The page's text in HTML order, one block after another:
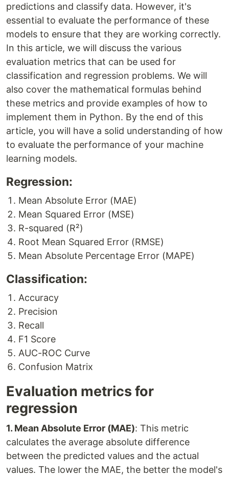
predictions and classify data. However, it's
essential to evaluate the performance of these
models to ensure that they are working correctly.
In this article, we will discuss the various
evaluation metrics that can be used for
classification and regression problems. We will
also cover the mathematical formulas behind
these metrics and provide examples of how to
implement them in Python. By the end of this
article, you will have a solid understanding of how
to evaluate the performance of your machine
learning models.
Regression:
Mean Absolute Error (MAE)
Mean Squared Error (MSE)
R-squared (R²)
Root Mean Squared Error (RMSE)
Mean Absolute Percentage Error (MAPE)
Classification:
Accuracy
Precision
Recall
F1 Score
AUC-ROC Curve
Confusion Matrix
Evaluation metrics for
regression
1. Mean Absolute Error (MAE): This metric
calculates the average absolute difference
between the predicted values and the actual
values. The lower the MAE, the better the model's